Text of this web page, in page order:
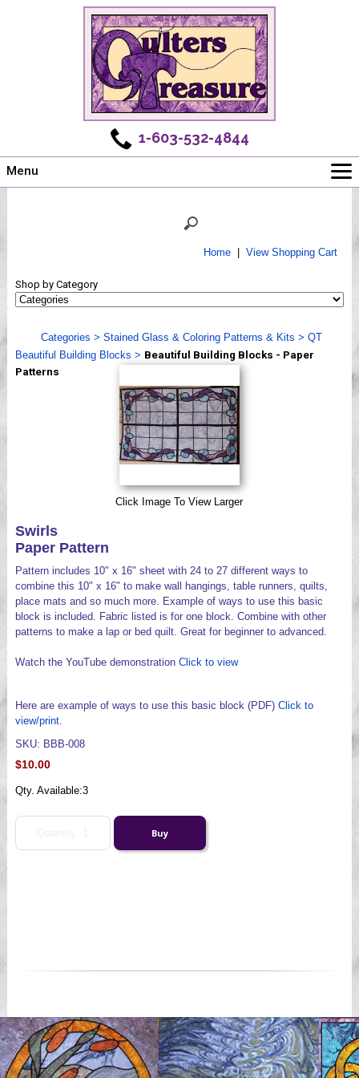
1-603-532-4844
Menu
Shows
Webinar, Tips & Tricks
Videos
Home| View Shopping Cart
Shop by Category
Categories > Stained Glass & Coloring Patterns & Kits > QT
Beautiful Building Blocks > Beautiful Building Blocks - Paper
Patterns
Click Image To View Larger
Swirls
Paper Pattern
Pattern includes 10" x 16" sheet with 24 to 27 different ways to
combine this 10" x 16" to make wall hangings, table runners, quilts,
place mats and so much more. Example of ways to use this basic
block is included. Fabric listed is for one block. Combine with other
patterns to make a lap or bed quilt. Great for beginner to advanced.
Watch the YouTube demonstration Click to view
Here are example of ways to use this basic block (PDF) Click to
view/print.
SKU: BBB-008
$10.00
Qty. Available:3